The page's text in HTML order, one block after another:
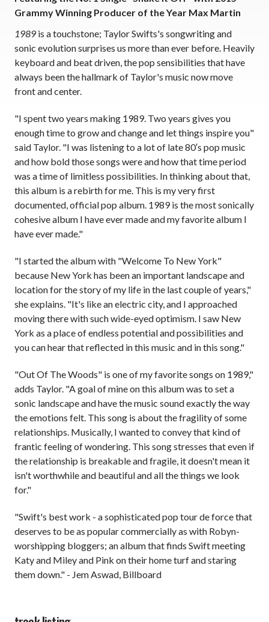
Grammy Winning Producer of the Year Max Martin
1989 is a touchstone; Taylor Swifts's songwriting and
sonic evolution surprises us more than ever before. Heavily
keyboard and beat driven, the pop sensibilities that have
always been the hallmark of Taylor's music now move
front and center.
"I spent two years making 1989. Two years gives you
enough time to grow and change and let things inspire you"
said Taylor. "I was listening to a lot of late 80′s pop music
and how bold those songs were and how that time period
was a time of limitless possibilities. In thinking about that,
this album is a rebirth for me. This is my very first
documented, official pop album. 1989 is the most sonically
cohesive album I have ever made and my favorite album I
have ever made."
"I started the album with "Welcome To New York"
because New York has been an important landscape and
location for the story of my life in the last couple of years,"
she explains. "It's like an electric city, and I approached
moving there with such wide-eyed optimism. I saw New
York as a place of endless potential and possibilities and
you can hear that reflected in this music and in this song."
"Out Of The Woods" is one of my favorite songs on 1989,"
adds Taylor. "A goal of mine on this album was to set a
sonic landscape and have the music sound exactly the way
the emotions felt. This song is about the fragility of some
relationships. Musically, I wanted to convey that kind of
frantic feeling of wondering. This song stresses that even if
the relationship is breakable and fragile, it doesn't mean it
isn't worthwhile and beautiful and all the things we look
for."
"Swift's best work - a sophisticated pop tour de force that
deserves to be as popular commercially as with Robyn-
worshipping bloggers; an album that finds Swift meeting
Katy and Miley and Pink on their home turf and staring
them down." - Jem Aswad, Billboard